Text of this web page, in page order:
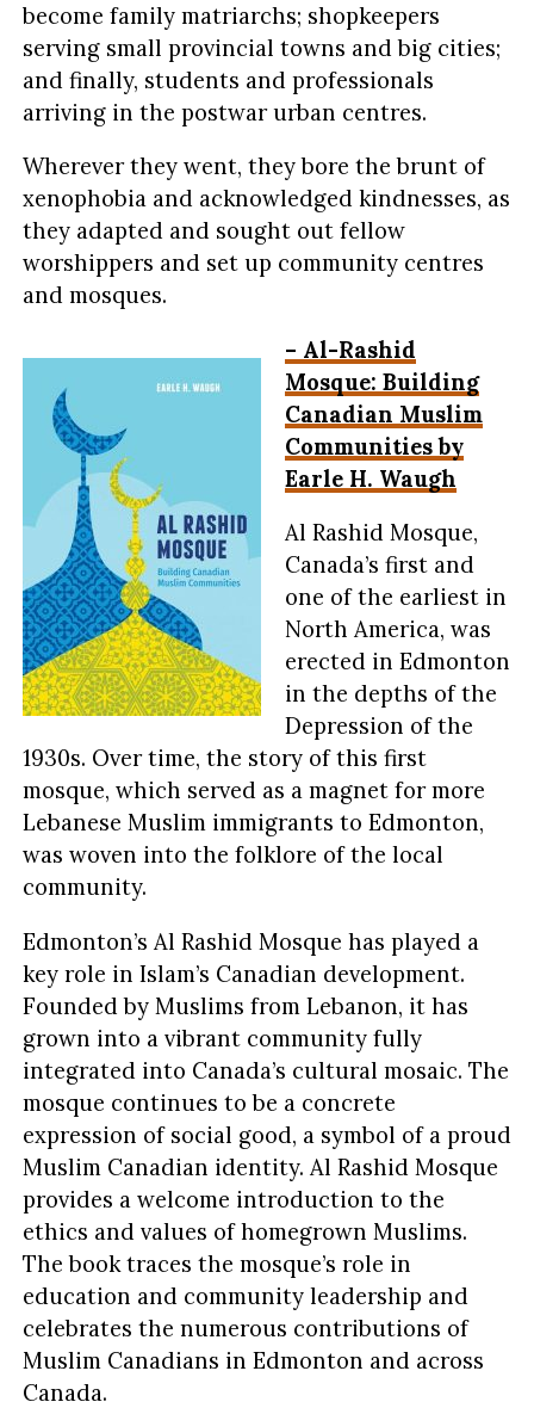
become family matriarchs; shopkeepers
serving small provincial towns and big cities;
and finally, students and professionals
arriving in the postwar urban centres.
Wherever they went, they bore the brunt of
xenophobia and acknowledged kindnesses, as
they adapted and sought out fellow
worshippers and set up community centres
and mosques.
– Al-Rashid
Mosque: Building
Canadian Muslim
Communities by
Earle H. Waugh
Al Rashid Mosque,
Canada’s first and
one of the earliest in
North America, was
erected in Edmonton
in the depths of the
Depression of the
1930s. Over time, the story of this first
mosque, which served as a magnet for more
Lebanese Muslim immigrants to Edmonton,
was woven into the folklore of the local
community.
Edmonton’s Al Rashid Mosque has played a
key role in Islam’s Canadian development.
Founded by Muslims from Lebanon, it has
grown into a vibrant community fully
integrated into Canada’s cultural mosaic. The
mosque continues to be a concrete
expression of social good, a symbol of a proud
Muslim Canadian identity. Al Rashid Mosque
provides a welcome introduction to the
ethics and values of homegrown Muslims.
The book traces the mosque’s role in
education and community leadership and
celebrates the numerous contributions of
Muslim Canadians in Edmonton and across
Canada.